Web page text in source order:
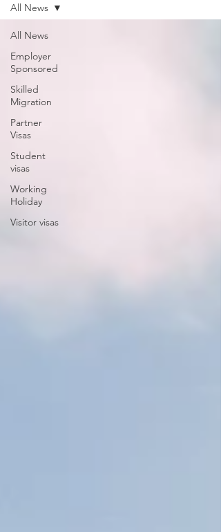
All News
Employer
Sponsored
Skilled
Migration
Partner
Visas
Student
visas
Working
Holiday
Visitor visas
All News